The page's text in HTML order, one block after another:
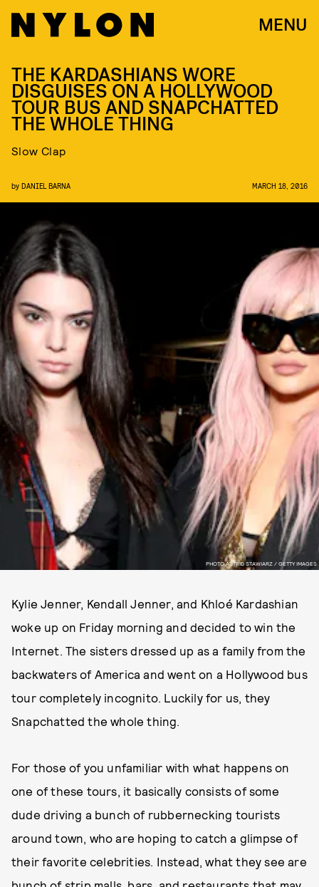
MENU
PHOTO ASTRID STAWIARZ / GETTY IMAGES
THE KARDASHIANS WORE
DISGUISES ON A HOLLYWOOD
TOUR BUS AND SNAPCHATTED
THE WHOLE THING
Slow Clap
by DANIEL BARNA MARCH 18, 2016
Kylie Jenner, Kendall Jenner, and Khloé Kardashian
woke up on Friday morning and decided to win the
Internet. The sisters dressed up as a family from the
backwaters of America and went on a Hollywood bus
tour completely incognito. Luckily for us, they
Snapchatted the whole thing.
For those of you unfamiliar with what happens on
one of these tours, it basically consists of some
dude driving a bunch of rubbernecking tourists
around town, who are hoping to catch a glimpse of
their favorite celebrities. Instead, what they see are